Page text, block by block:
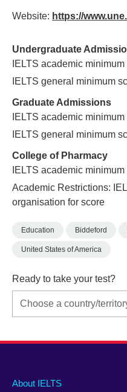
Website: https://
Undergraduate
IELTS academic
IELTS general minimum
Graduate Admissions
IELTS academic
IELTS general minimum
College of Pharmacy
IELTS academic
Academic Restrictions:
organisation for score
Education Biddeford
United States of America
Ready to take your test?
Main
About IELTS
Social
Auxiliary